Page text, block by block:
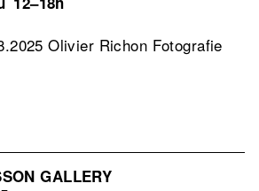
Olivier Richon Fotografie
GALLERY